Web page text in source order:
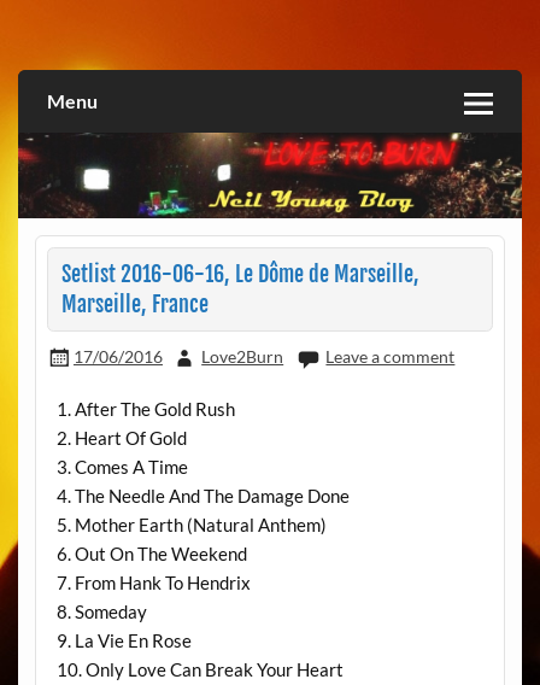
Love2Burn
Menu
Setlist 2016-06-16, Le Dôme de Marseille,
Marseille, France
17/06/2016 Love2Burn Leave a comment
1. After The Gold Rush
2. Heart Of Gold
3. Comes A Time
4. The Needle And The Damage Done
5. Mother Earth (Natural Anthem)
6. Out On The Weekend
7. From Hank To Hendrix
8. Someday
9. La Vie En Rose
10. Only Love Can Break Your Heart